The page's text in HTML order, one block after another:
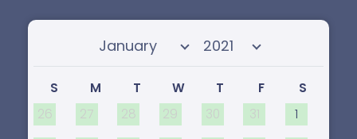
Select month Select year
S M T W T F
S
26
27 28 29 30 31 1